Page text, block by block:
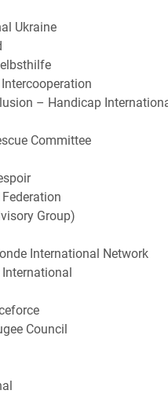
Ukraine
– Handicap
Committee
Group)
International Network
Council